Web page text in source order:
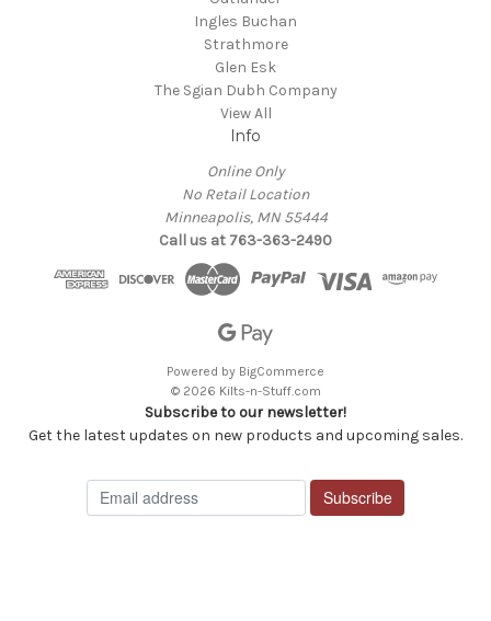
Ingles Buchan
Strathmore
Glen Esk
The Sgian Dubh Company
View All
Info
Online Only
No Retail Location
Minneapolis, MN 55444
Call us at 763-363-2490
Powered by BigCommerce
© 2026 Kilts-n-Stuff.com
Subscribe to our newsletter!
Get the latest updates on new products and upcoming sales.